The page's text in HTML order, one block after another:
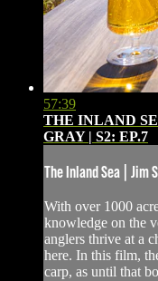
57:39
THE INLAND
GRAY | S2: EP.7
The Inland Sea | Jim
With over 1000
knowledge on the
anglers thrive at a
here. In this film,
carp, as until that